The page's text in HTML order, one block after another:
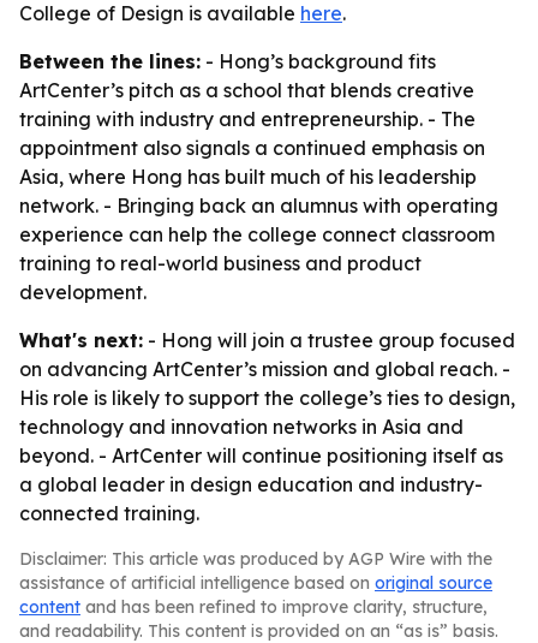
College of Design is available here.
Between the lines: - Hong’s background fits
ArtCenter’s pitch as a school that blends creative
training with industry and entrepreneurship. - The
appointment also signals a continued emphasis on
Asia, where Hong has built much of his leadership
network. - Bringing back an alumnus with operating
experience can help the college connect classroom
training to real-world business and product
development.
What's next: - Hong will join a trustee group focused
on advancing ArtCenter’s mission and global reach. -
His role is likely to support the college’s ties to design,
technology and innovation networks in Asia and
beyond. - ArtCenter will continue positioning itself as
a global leader in design education and industry-
connected training.
Disclaimer: This article was produced by AGP Wire with the
assistance of artificial intelligence based on original source
content and has been refined to improve clarity, structure,
and readability. This content is provided on an “as is” basis.